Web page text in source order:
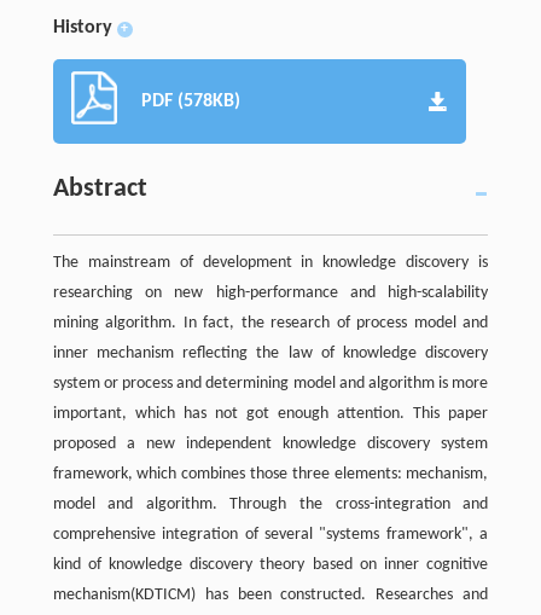
History +
PDF (578KB)
Abstract
The mainstream of development in knowledge discovery is
researching on new high-performance and high-scalability
mining algorithm. In fact, the research of process model and
inner mechanism reflecting the law of knowledge discovery
system or process and determining model and algorithm is more
important, which has not got enough attention. This paper
proposed a new independent knowledge discovery system
framework, which combines those three elements: mechanism,
model and algorithm. Through the cross-integration and
comprehensive integration of several "systems framework", a
kind of knowledge discovery theory based on inner cognitive
mechanism(KDTICM) has been constructed. Researches and